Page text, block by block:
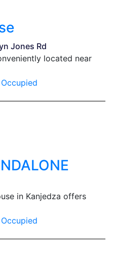
Jones Rd
located near
Occupied
in Kanjedza offers
Occupied